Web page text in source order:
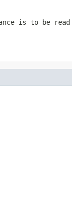
is to be read